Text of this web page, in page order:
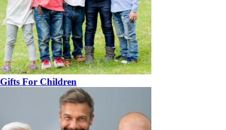
Gifts For Children